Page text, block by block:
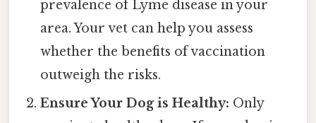
prevalence of Lyme disease in your
area. Your vet can help you assess
whether the benefits of vaccination
outweigh the risks.
Ensure Your Dog is Healthy: Only